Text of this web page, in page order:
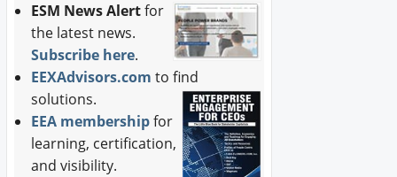
Forum Library
ESM News Alertfor
the latest news.
Subscribe here.
EEXAdvisors.com to find
solutions.
EEA membershipfor
learning, certification,
and visibility.